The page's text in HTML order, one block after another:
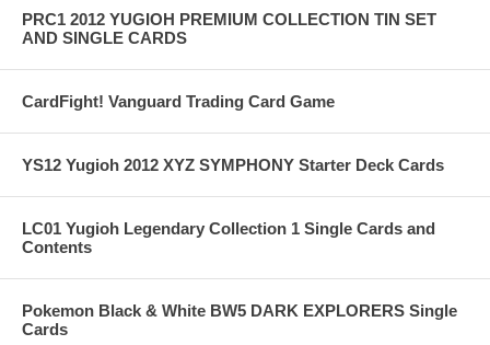
PRC1 2012 YUGIOH PREMIUM COLLECTION TIN SET
AND SINGLE CARDS
CardFight! Vanguard Trading Card Game
YS12 Yugioh 2012 XYZ SYMPHONY Starter Deck Cards
LC01 Yugioh Legendary Collection 1 Single Cards and
Contents
Pokemon Black & White BW5 DARK EXPLORERS Single
Cards